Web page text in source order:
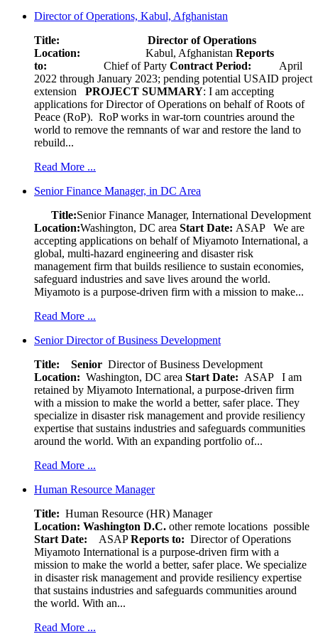
Director of Operations, Kabul, Afghanistan
Title: Director of Operations
Location: Kabul, Afghanistan Reports
to: Chief of Party Contract Period: April
2022 through January 2023; pending potential USAID project
extension PROJECT SUMMARY: I am accepting
applications for Director of Operations on behalf of Roots of
Peace (RoP). RoP works in war-torn countries around the
world to remove the remnants of war and restore the land to
rebuild...
Read More ...
Senior Finance Manager, in DC Area
Title:Senior Finance Manager, International Development
Location:Washington, DC area Start Date: ASAP
We are
accepting applications on behalf of Miyamoto International, a
global, multi-hazard engineering and disaster risk
management firm that builds resilience to sustain economies,
safeguard industries and save lives around the world.
Miyamoto is a purpose-driven firm with a mission to make...
Read More ...
Senior Director of Business Development
Title: Senior Director of Business Development
Location: Washington, DC area Start Date: ASAP
I am
retained by Miyamoto International, a purpose-driven firm
with a mission to make the world a better, safer place. They
specialize in disaster risk management and provide resiliency
expertise that sustains industries and safeguards communities
around the world. With an expanding portfolio of...
Read More ...
Human Resource Manager
Title: Human Resource (HR) Manager
Location: Washington D.C. other remote locations possible
Start Date: ASAPReports to: Director of Operations
Miyamoto International is a purpose-driven firm with a
mission to make the world a better, safer place. We specialize
in disaster risk management and provide resiliency expertise
that sustains industries and safeguards communities around
the world. With an...
Read More ...